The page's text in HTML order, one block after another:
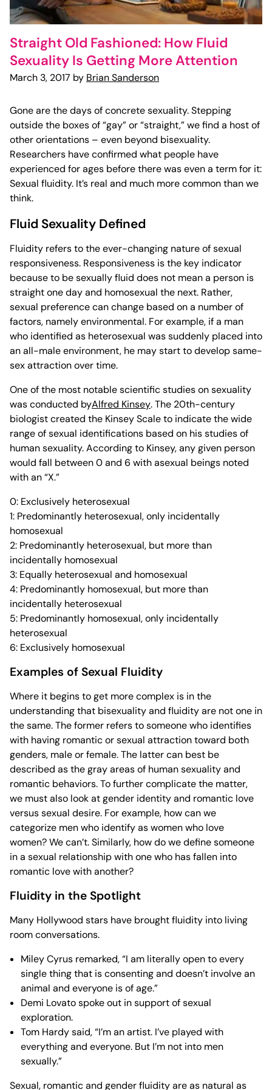
Straight Old Fashioned: How Fluid
Sexuality Is Getting More Attention
March 3, 2017 by Brian Sanderson
Gone are the days of concrete sexuality. Stepping
outside the boxes of “gay” or “straight,” we find a host of
other orientations – even beyond bisexuality.
Researchers have confirmed what people have
experienced for ages before there was even a term for it:
Sexual fluidity. It’s real and much more common than we
think.
Fluid Sexuality Defined
Fluidity refers to the ever-changing nature of sexual
responsiveness. Responsiveness is the key indicator
because to be sexually fluid does not mean a person is
straight one day and homosexual the next. Rather,
sexual preference can change based on a number of
factors, namely environmental. For example, if a man
who identified as heterosexual was suddenly placed into
an all-male environment, he may start to develop same-
sex attraction over time.
One of the most notable scientific studies on sexuality
was conducted byAlfred Kinsey. The 20th-century
biologist created the Kinsey Scale to indicate the wide
range of sexual identifications based on his studies of
human sexuality. According to Kinsey, any given person
would fall between 0 and 6 with asexual beings noted
with an “X.”
0: Exclusively heterosexual
1: Predominantly heterosexual, only incidentally
homosexual
2: Predominantly heterosexual, but more than
incidentally homosexual
3: Equally heterosexual and homosexual
4: Predominantly homosexual, but more than
incidentally heterosexual
5: Predominantly homosexual, only incidentally
heterosexual
6: Exclusively homosexual
Examples of Sexual Fluidity
Where it begins to get more complex is in the
understanding that bisexuality and fluidity are not one in
the same. The former refers to someone who identifies
with having romantic or sexual attraction toward both
genders, male or female. The latter can best be
described as the gray areas of human sexuality and
romantic behaviors. To further complicate the matter,
we must also look at gender identity and romantic love
versus sexual desire. For example, how can we
categorize men who identify as women who love
women? We can’t. Similarly, how do we define someone
in a sexual relationship with one who has fallen into
romantic love with another?
Fluidity in the Spotlight
Many Hollywood stars have brought fluidity into living
room conversations.
Miley Cyrus remarked, “I am literally open to every
single thing that is consenting and doesn’t involve an
animal and everyone is of age.”
Demi Lovato spoke out in support of sexual
exploration.
Tom Hardy said, “I’m an artist. I’ve played with
everything and everyone. But I’m not into men
sexually.”
Sexual, romantic and gender fluidity are as natural as